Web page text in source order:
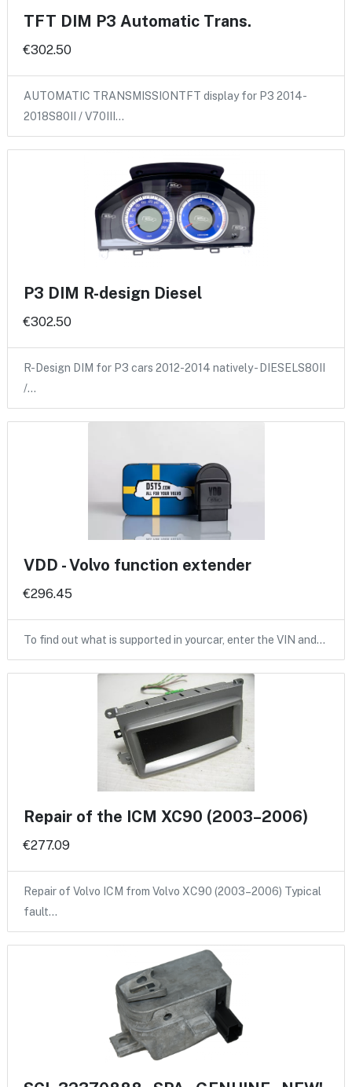
TFT DIM P3 Automatic Trans.
€302.50
AUTOMATIC TRANSMISSIONTFT display for P3 2014-
2018S80II / V70III…
P3 DIM R-design Diesel
€302.50
R-Design DIM for P3 cars 2012-2014 natively - DIESELS80II
/…
VDD - Volvo function extender
€296.45
To find out what is supported in yourcar, enter the VIN and…
Repair of the ICM XC90 (2003–2006)
€277.09
Repair of Volvo ICM from Volvo XC90 (2003–2006) Typical
fault…